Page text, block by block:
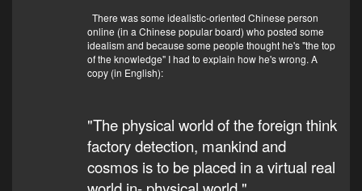
There was some idealistic-oriented Chinese person
online (in a Chinese popular board) who posted some
idealism and because some people thought he's "the top
of the knowledge" I had to explain how he's wrong. A
copy (in English):
"The physical world of the foreign think
factory detection, mankind and
cosmos is to be placed in a virtual real